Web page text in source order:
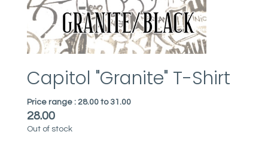
Capitol "Granite" T-Shirt
Price range : 28.00 to 31.00
28.00
Out of stock